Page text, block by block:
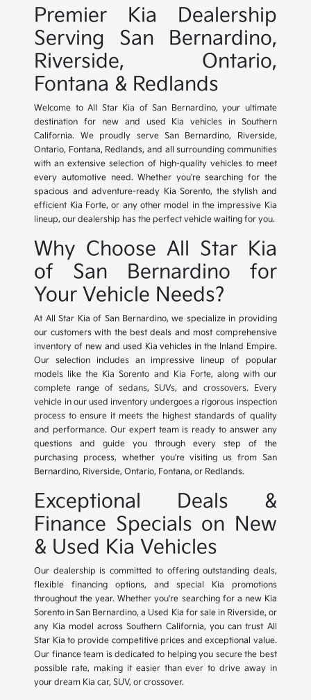
Premier Kia Dealership
Serving San Bernardino,
Riverside, Ontario,
Fontana & Redlands
Welcome to All Star Kia of San Bernardino, your ultimate
destination for new and used Kia vehicles in Southern
California. We proudly serve San Bernardino, Riverside,
Ontario, Fontana, Redlands, and all surrounding communities
with an extensive selection of high-quality vehicles to meet
every automotive need. Whether you're searching for the
spacious and adventure-ready Kia Sorento, the stylish and
efficient Kia Forte, or any other model in the impressive Kia
lineup, our dealership has the perfect vehicle waiting for you.
Why Choose All Star Kia
of San Bernardino for
Your Vehicle Needs?
At All Star Kia of San Bernardino, we specialize in providing
our customers with the best deals and most comprehensive
inventory of new and used Kia vehicles in the Inland Empire.
Our selection includes an impressive lineup of popular
models like the Kia Sorento and Kia Forte, along with our
complete range of sedans, SUVs, and crossovers. Every
vehicle in our used inventory undergoes a rigorous inspection
process to ensure it meets the highest standards of quality
and performance. Our expert team is ready to answer any
questions and guide you through every step of the
purchasing process, whether you're visiting us from San
Bernardino, Riverside, Ontario, Fontana, or Redlands.
Exceptional Deals &
Finance Specials on New
& Used Kia Vehicles
Our dealership is committed to offering outstanding deals,
flexible financing options, and special Kia promotions
throughout the year. Whether you're searching for a new Kia
Sorento in San Bernardino, a Used Kia for sale in Riverside, or
any Kia model across Southern California, you can trust All
Star Kia to provide competitive prices and exceptional value.
Our finance team is dedicated to helping you secure the best
possible rate, making it easier than ever to drive away in
your dream Kia car, SUV, or crossover.